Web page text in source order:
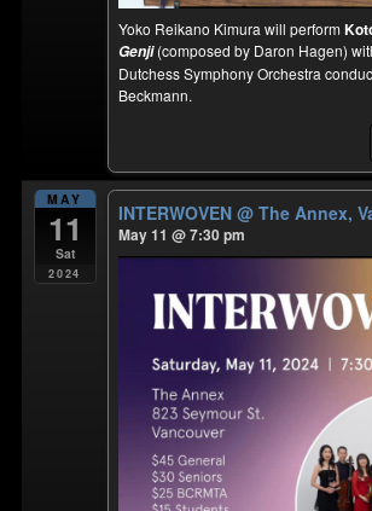
Yoko Reikano Kimura will perform
Genji(composed by Daron Hagen)
Dutchess Symphony Orchestra
Beckmann.
MAY
11
Sat
2024
INTERWOVEN@ The Annex,
May 11 @ 7:30 pm